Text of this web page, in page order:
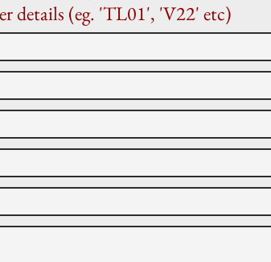
details (eg. 'TL01', 'V22' etc)